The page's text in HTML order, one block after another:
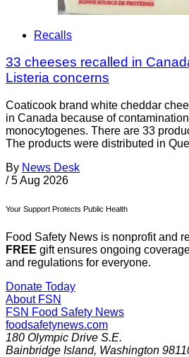
Recalls
33 cheeses recalled in
Listeria concerns
Coaticook brand white cheddar
in Canada because of
monocytogenes. There are 33
The products were distributed in
By News Desk
/ 5 Aug 2026
Your Support Protects Public Health
Food Safety News is nonprofit and
FREE gift ensures ongoing
and regulations for everyone.
Donate Today
About FSN
FSN Food Safety News
foodsafetynews.com
180 Olympic Drive S.E.
Bainbridge Island, Washington